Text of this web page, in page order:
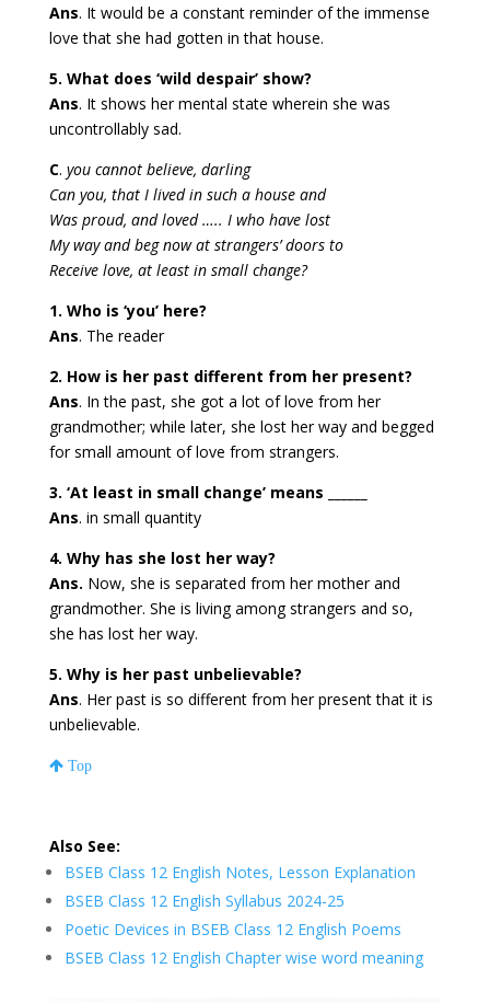
Ans. It would be a constant reminder of the immense
love that she had gotten in that house.
5. What does ‘wild despair’ show?
Ans. It shows her mental state wherein she was
uncontrollably sad.
C. you cannot believe, darling
Can you, that I lived in such a house and
Was proud, and loved ….. I who have lost
My way and beg now at strangers’ doors to
Receive love, at least in small change?
1. Who is ‘you’ here?
Ans. The reader
2. How is her past different from her present?
Ans. In the past, she got a lot of love from her
grandmother; while later, she lost her way and begged
for small amount of love from strangers.
3. ‘At least in small change’ means ______
Ans. in small quantity
4. Why has she lost her way?
Ans. Now, she is separated from her mother and
grandmother. She is living among strangers and so,
she has lost her way.
5. Why is her past unbelievable?
Ans. Her past is so different from her present that it is
unbelievable.
Top
Also See:
BSEB Class 12 English Notes, Lesson Explanation
BSEB Class 12 English Syllabus 2024-25
Poetic Devices in BSEB Class 12 English Poems
BSEB Class 12 English Chapter wise word meaning